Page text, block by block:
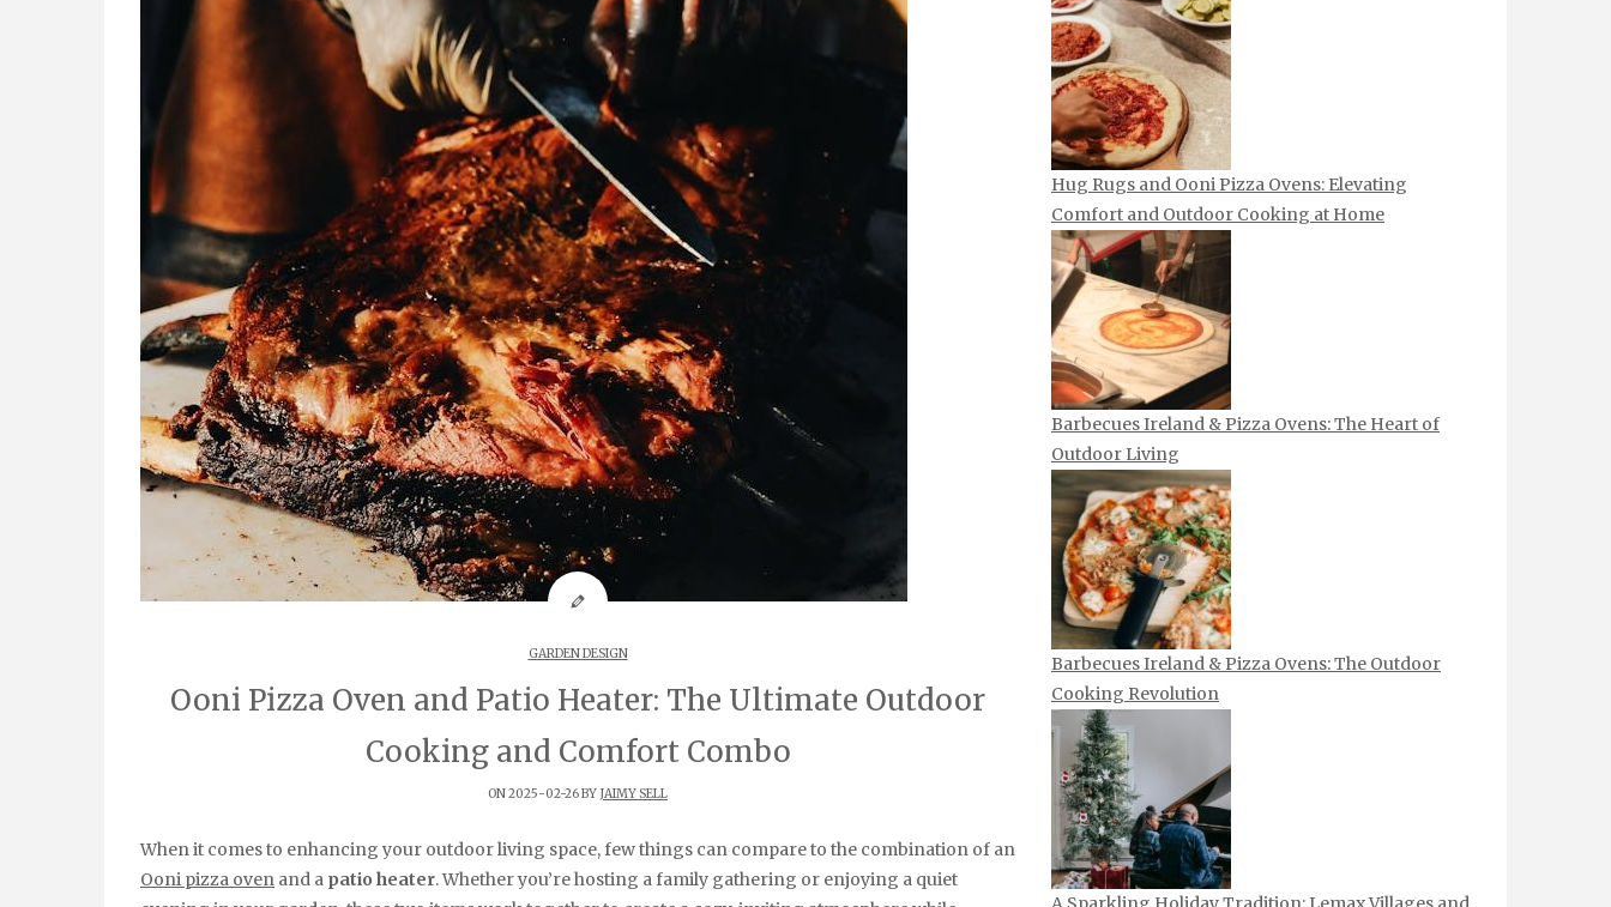
GARDEN DESIGN
Ooni Pizza Oven and Patio Heater: The Ultimate Outdoor
Cooking and Comfort Combo
ON 2025-02-26 BY JAIMY SELL
When it comes to enhancing your outdoor living space, few things can compare to the combination of an
Ooni pizza oven and a patio heater. Whether you’re hosting a family gathering or enjoying a quiet
Hug Rugs and Ooni Pizza Ovens: Elevating
Comfort and Outdoor Cooking at Home
Barbecues Ireland & Pizza Ovens: The Heart of
Outdoor Living
Barbecues Ireland & Pizza Ovens: The Outdoor
Cooking Revolution